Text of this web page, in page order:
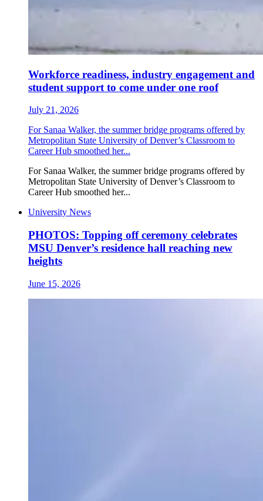
Workforce readiness, industry engagement and
student support to come under one roof
July 21, 2026
For Sanaa Walker, the summer bridge programs offered by
Metropolitan State University of Denver’s Classroom to
Career Hub smoothed her...
For Sanaa Walker, the summer bridge programs offered by
Metropolitan State University of Denver’s Classroom to
Career Hub smoothed her...
University News
PHOTOS: Topping off ceremony celebrates
MSU Denver’s residence hall reaching new
heights
June 15, 2026